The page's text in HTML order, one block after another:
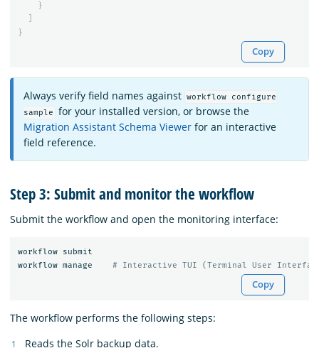
}
}
Copy
Always verify field names against workflow configure
sample
for your installed version, or browse the
Migration Assistant Schema Viewer for an interactive
field reference.
Step 3: Submit and monitor the workflow
Submit the workflow and open the monitoring interface:
workflow submit
workflow manage # Interactive TUI (Terminal User
Copy
The workflow performs the following steps:
Reads the Solr backup data.